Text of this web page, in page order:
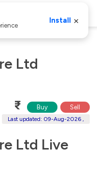
Ltd
₹ Buy Sell
Last updated: 09-Aug-2026 ,
Ltd Live
Install ×